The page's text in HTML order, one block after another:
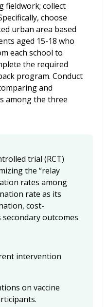
fieldwork; collect
choose
urban area based
aged 15-18 who
each school to
the required
program. Conduct
and
among the three
trial (RCT)
the “relay
rates among
rate as its
cost-
outcomes
intervention
on vaccine